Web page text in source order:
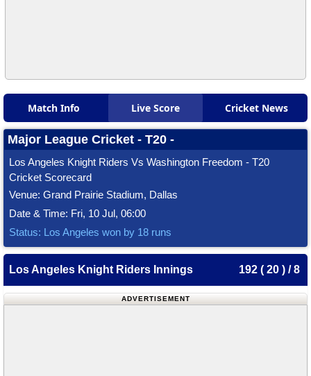
Match Info Live Score Cricket News
Major League Cricket - T20 -
Los Angeles Knight Riders Vs Washington Freedom - T20
Cricket Scorecard
Venue: Grand Prairie Stadium, Dallas
Date & Time: Fri, 10 Jul, 06:00
Status: Los Angeles won by 18 runs
Los Angeles Knight Riders Innings 192 ( 20 ) / 8
ADVERTISEMENT